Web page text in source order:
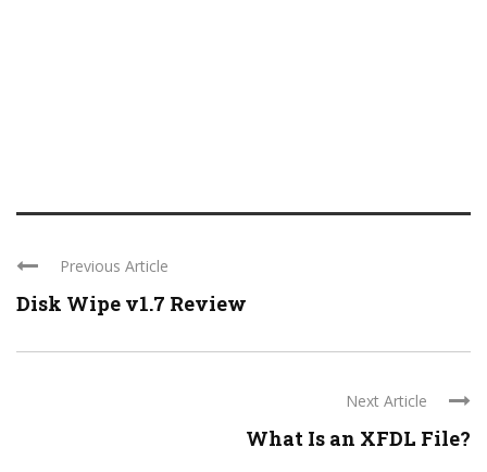
Previous Article
Disk Wipe v1.7 Review
Next Article
What Is an XFDL File?